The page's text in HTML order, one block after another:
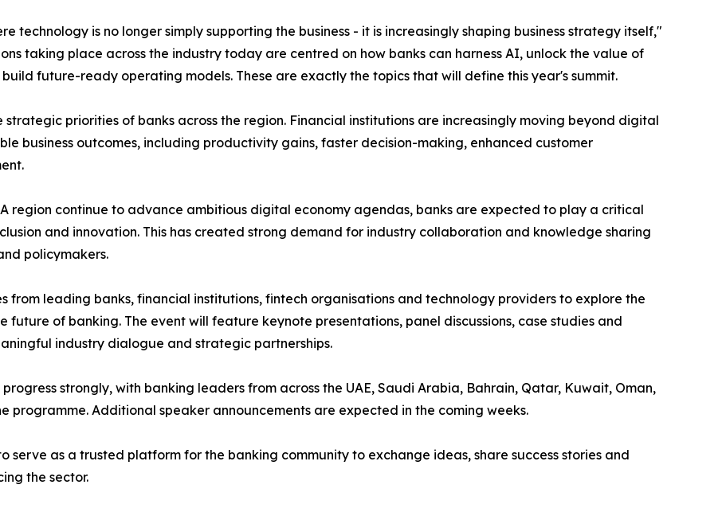
technology is no longer simply supporting the business - it is increasingly shaping business strategy itself,"
taking place across the industry today are centred on how banks can harness AI, unlock the value of
future-ready operating models. These are exactly the topics that will define this year's summit.
strategic priorities of banks across the region. Financial institutions are increasingly moving beyond digital
business outcomes, including productivity gains, faster decision-making, enhanced customer
region continue to advance ambitious digital economy agendas, banks are expected to play a critical
and innovation. This has created strong demand for industry collaboration and knowledge sharing
policymakers.
from leading banks, financial institutions, fintech organisations and technology providers to explore the
future of banking. The event will feature keynote presentations, panel discussions, case studies and
industry dialogue and strategic partnerships.
strongly, with banking leaders from across the UAE, Saudi Arabia, Bahrain, Qatar, Kuwait, Oman,
programme. Additional speaker announcements are expected in the coming weeks.
serve as a trusted platform for the banking community to exchange ideas, share success stories and
the sector.